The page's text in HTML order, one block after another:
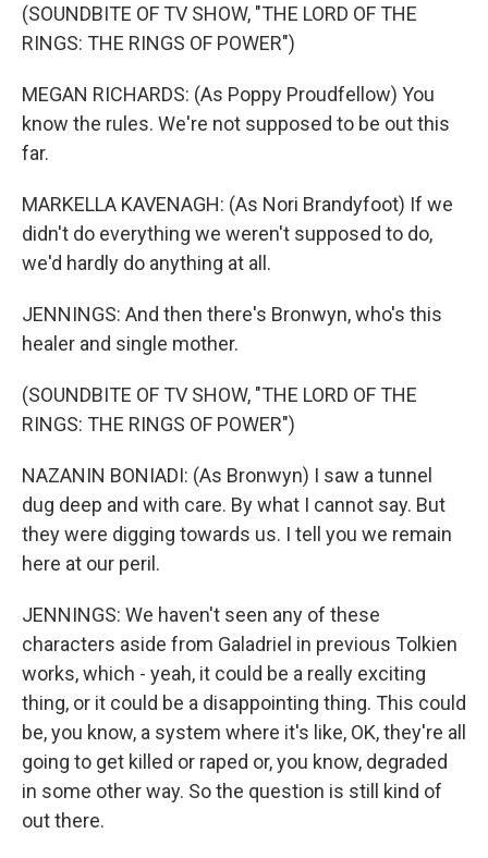
(SOUNDBITE OF TV SHOW, "THE LORD OF THE
RINGS: THE RINGS OF POWER")
MEGAN RICHARDS: (As Poppy Proudfellow) You
know the rules. We're not supposed to be out this
far.
MARKELLA KAVENAGH: (As Nori Brandyfoot) If we
didn't do everything we weren't supposed to do,
we'd hardly do anything at all.
JENNINGS: And then there's Bronwyn, who's this
healer and single mother.
(SOUNDBITE OF TV SHOW, "THE LORD OF THE
RINGS: THE RINGS OF POWER")
NAZANIN BONIADI: (As Bronwyn) I saw a tunnel
dug deep and with care. By what I cannot say. But
they were digging towards us. I tell you we remain
here at our peril.
JENNINGS: We haven't seen any of these
characters aside from Galadriel in previous Tolkien
works, which - yeah, it could be a really exciting
thing, or it could be a disappointing thing. This could
be, you know, a system where it's like, OK, they're all
going to get killed or raped or, you know, degraded
in some other way. So the question is still kind of
out there.